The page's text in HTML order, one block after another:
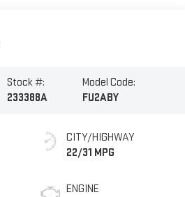
Stock #:
233388A
Model Code:
FU2ABY
CITY/HIGHWAY
22/31 MPG
ENGINE